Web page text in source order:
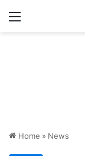
Menu
Home » News